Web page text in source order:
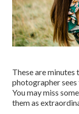
These are minutes
photographer
You may miss
them as